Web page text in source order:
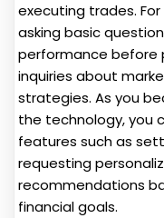
executing trades.
asking basic
performance before
inquiries about
strategies. As you
the technology, you
features such as
requesting
recommendations
financial goals.